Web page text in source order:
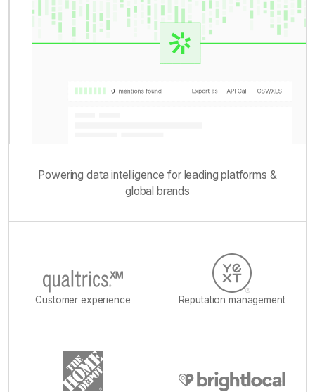
Powering data intelligence for leading platforms &
global brands
Customer experience Reputation management